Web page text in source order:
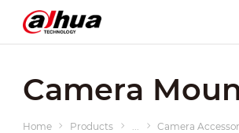
Camera
Home Products Camera